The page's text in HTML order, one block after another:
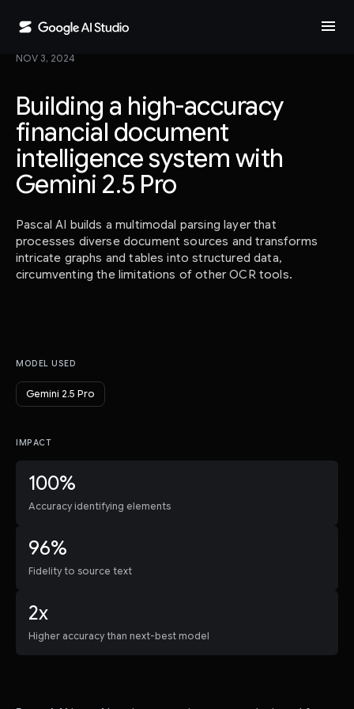
menu
NOV 3, 2024
Building a high-accuracy
financial document
intelligence system with
Gemini 2.5 Pro
Pascal AI builds a multimodal parsing layer that
processes diverse document sources and transforms
intricate graphs and tables into structured data,
circumventing the limitations of other OCR tools.
MODEL USED
Gemini 2.5 Pro
IMPACT
100%
Accuracy identifying elements
96%
Fidelity to source text
2x
Higher accuracy than next-best model